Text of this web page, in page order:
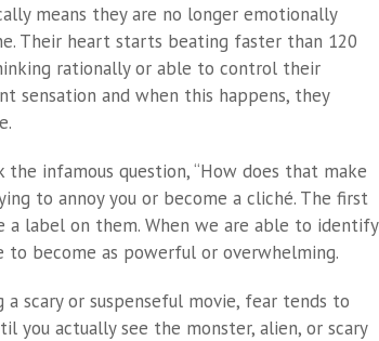
means they are no longer emotionally
Their heart starts beating faster than 120
rationally or able to control their
sensation and when this happens, they
infamous question, “How does that make
to annoy you or become a cliché. The first
label on them. When we are able to identify
to become as powerful or overwhelming.
scary or suspenseful movie, fear tends to
you actually see the monster, alien, or scary